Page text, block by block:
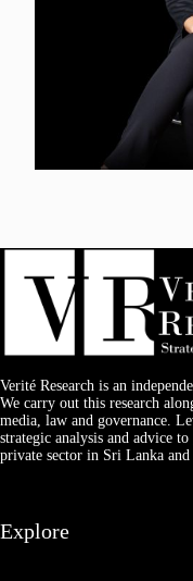
Verité Research is an
We carry out this research
media, law and governance.
strategic analysis and advice
private sector in Sri Lanka and
Explore